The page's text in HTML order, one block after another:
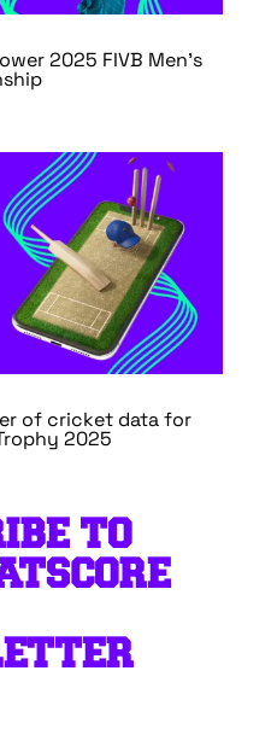
2025 FIVB Men’s
of cricket data for
2025
TO